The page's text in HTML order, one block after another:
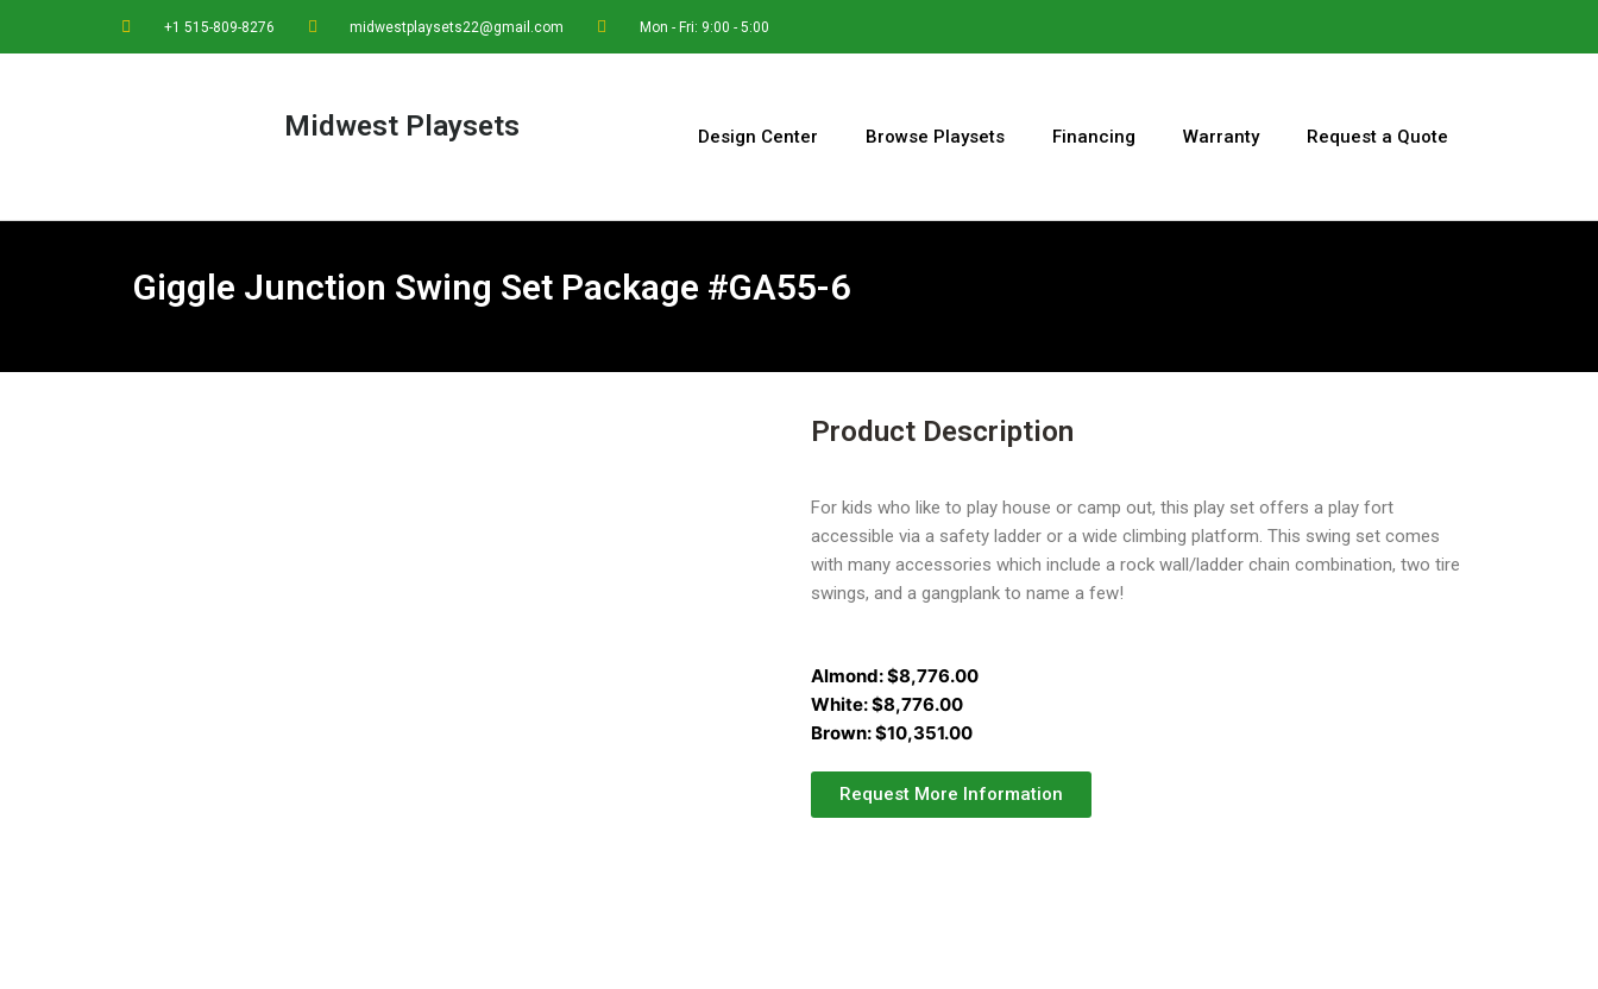
+1 515-809-8276 midwestplaysets22@gmail.com Mon - Fri: 9:00 - 5:00
Midwest Playsets Design Center Browse Playsets Financing Warranty Request a Quote
Giggle Junction Swing Set Package #GA55-6
Product Description
For kids who like to play house or camp out, this play set offers a play fort
accessible via a safety ladder or a wide climbing platform. This swing set comes
with many accessories which include a rock wall/ladder chain combination, two tire
swings, and a gangplank to name a few!
Almond:$8,776.00
White:$8,776.00
Brown:$10,351.00
Request More Information